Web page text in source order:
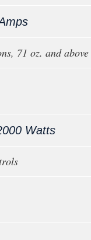
71 oz. and above
Watts